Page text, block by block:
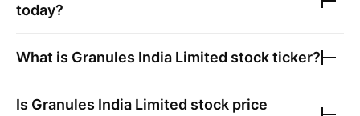
today?
What is Granules India Limited stock ticker?
Is Granules India Limited stock price